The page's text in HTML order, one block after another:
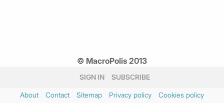
© MacroPolis 2013
SIGN IN SUBSCRIBE
About Contact Sitemap Privacy policy Cookies policy